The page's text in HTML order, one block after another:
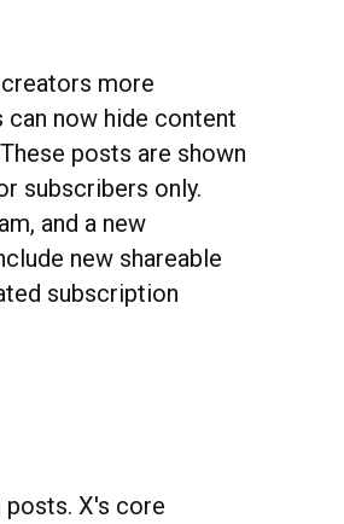
more
now hide content
posts are shown
subscribers only.
and a new
new shareable
subscription
posts. X's core